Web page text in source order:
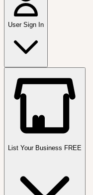
User Sign In
List Your Business FREE